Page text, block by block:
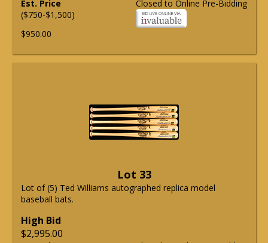
Closed to Online Pre-Bidding
Est. Price
($750-$1,500)
$950.00
Lot 33
Lot of (5) Ted Williams autographed replica model
baseball bats.
High Bid
$2,995.00